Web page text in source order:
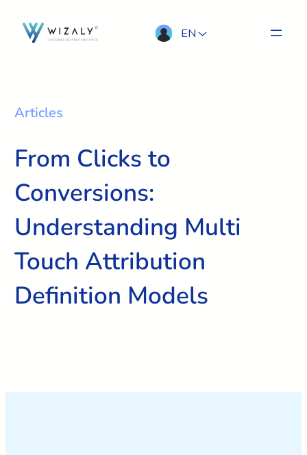
EN
Articles
From Clicks to
Conversions:
Understanding Multi
Touch Attribution
Definition Models